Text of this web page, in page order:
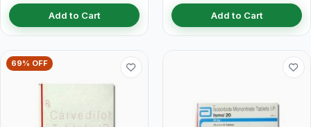
Add to Cart Add to Cart
69% OFF